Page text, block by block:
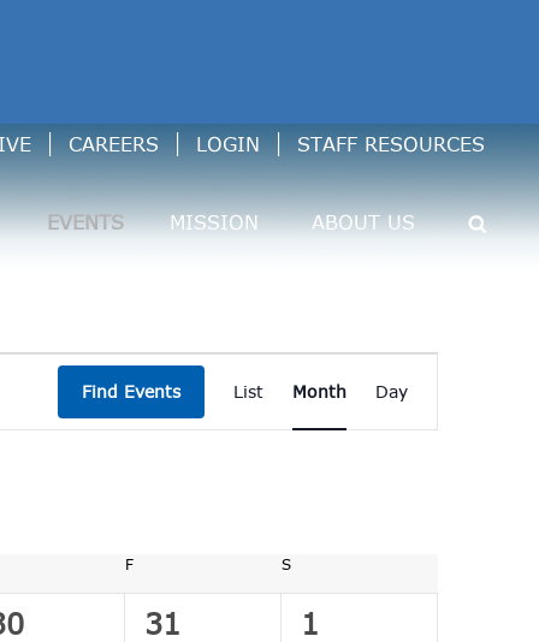
CAREERS LOGIN STAFF RESOURCES
EVENTS MISSION ABOUT US
Find Events
Views
List Month Day
F S
0
31
0
1